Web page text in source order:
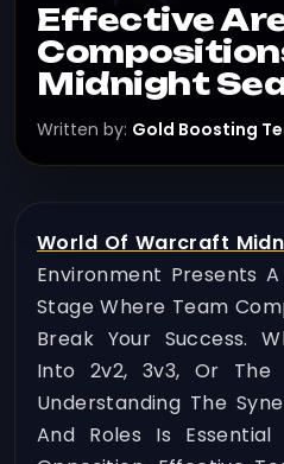
Effective
Midnight
Written by: Gold Boosting
World Of Warcraft
Environment Presents
Stage Where Team
Break Your Success.
Into 2v2, 3v3, Or The
Understanding The
And Roles Is